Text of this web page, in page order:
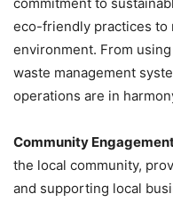
eco-friendly practices to
environment. From
waste management
operations are in
Community
the local community,
and supporting local